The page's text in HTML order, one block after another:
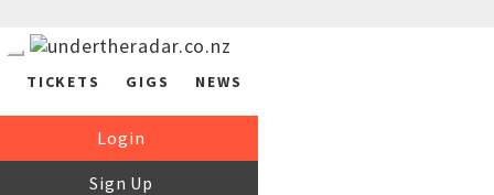
TICKETS GIGS NEWS
Login
Sign Up